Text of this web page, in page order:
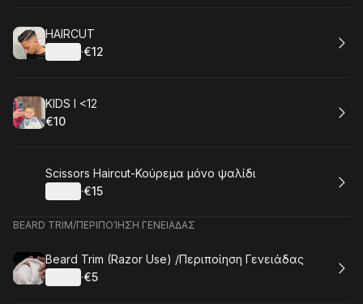
Book
HAIRCUT
·
.Price
€12
Book
KIDS I <12
.Price
€10
Book
Scissors Haircut-Κούρεμα μόνο ψαλίδι
·
.Price
€15
BEARD TRIM/ΠΕΡΙΠΟΊΗΣΗ ΓΕΝΕΙΑΔΑΣ
Book
Beard Trim (Razor Use) /Περιποίηση Γενειάδας
·
.Price
€5